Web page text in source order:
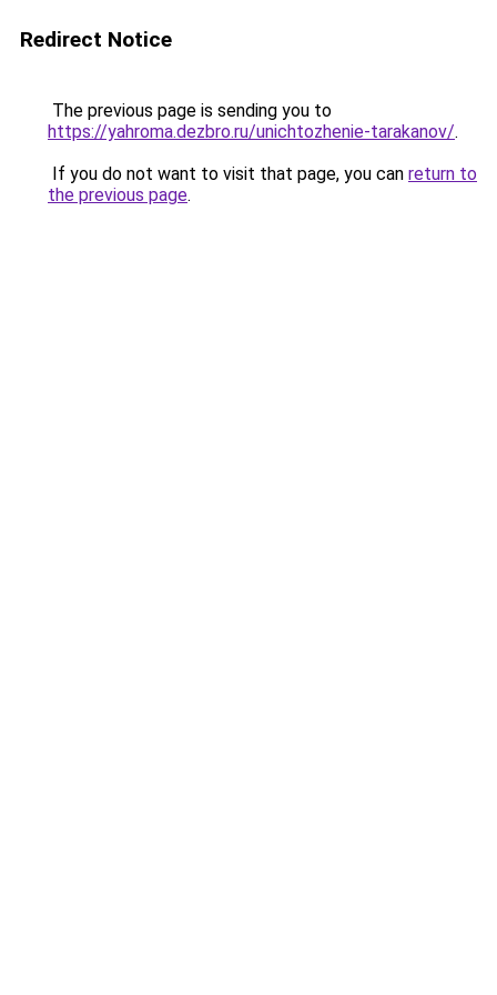
Redirect Notice
The previous page is sending you to
https://yahroma.dezbro.ru/unichtozhenie-tarakanov/.
If you do not want to visit that page, you can return to
the previous page.